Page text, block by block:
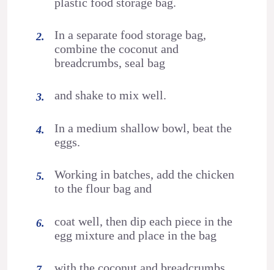
In a separate food storage bag,
combine the coconut and
breadcrumbs, seal bag
and shake to mix well.
In a medium shallow bowl, beat the
eggs.
Working in batches, add the chicken
to the flour bag and
coat well, then dip each piece in the
egg mixture and place in the bag